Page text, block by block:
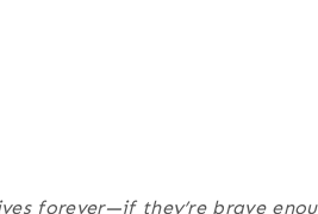
forever—if they’re brave